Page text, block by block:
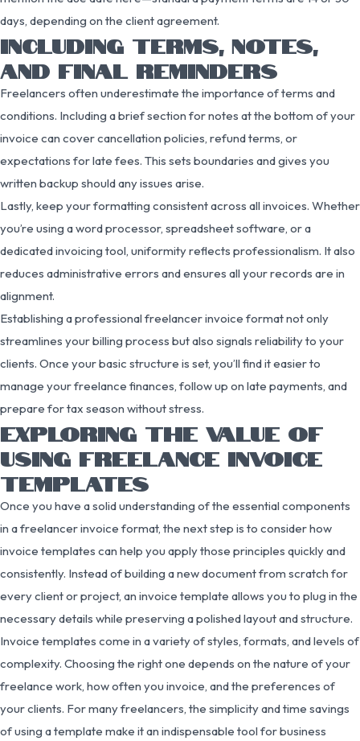
days, depending on the client agreement.
INCLUDING TERMS, NOTES,
AND FINAL REMINDERS
Freelancers often underestimate the importance of terms and
conditions. Including a brief section for notes at the bottom of your
invoice can cover cancellation policies, refund terms, or
expectations for late fees. This sets boundaries and gives you
written backup should any issues arise.
Lastly, keep your formatting consistent across all invoices. Whether
you’re using a word processor, spreadsheet software, or a
dedicated invoicing tool, uniformity reflects professionalism. It also
reduces administrative errors and ensures all your records are in
alignment.
Establishing a professional freelancer invoice format not only
streamlines your billing process but also signals reliability to your
clients. Once your basic structure is set, you’ll find it easier to
manage your freelance finances, follow up on late payments, and
prepare for tax season without stress.
EXPLORING THE VALUE OF
USING FREELANCE INVOICE
TEMPLATES
Once you have a solid understanding of the essential components
in a freelancer invoice format, the next step is to consider how
invoice templates can help you apply those principles quickly and
consistently. Instead of building a new document from scratch for
every client or project, an invoice template allows you to plug in the
necessary details while preserving a polished layout and structure.
Invoice templates come in a variety of styles, formats, and levels of
complexity. Choosing the right one depends on the nature of your
freelance work, how often you invoice, and the preferences of
your clients. For many freelancers, the simplicity and time savings
of using a template make it an indispensable tool for business